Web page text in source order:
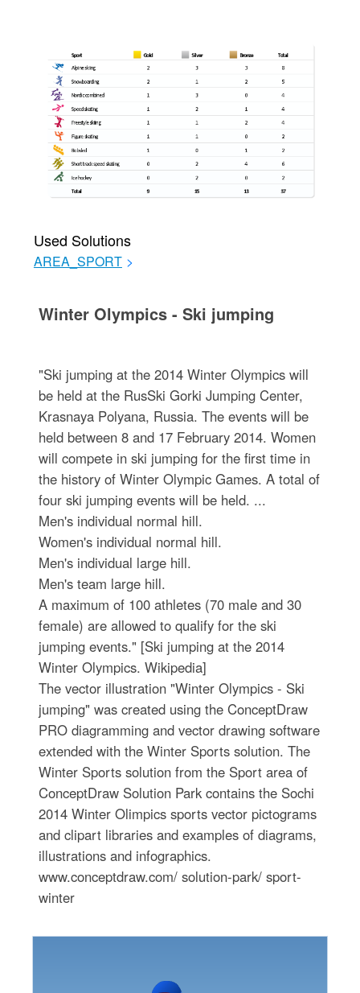
Used Solutions
AREA_SPORT >
Winter Olympics - Ski jumping
"Ski jumping at the 2014 Winter Olympics will
be held at the RusSki Gorki Jumping Center,
Krasnaya Polyana, Russia. The events will be
held between 8 and 17 February 2014. Women
will compete in ski jumping for the first time in
the history of Winter Olympic Games. A total of
four ski jumping events will be held. ...
Men's individual normal hill.
Women's individual normal hill.
Men's individual large hill.
Men's team large hill.
A maximum of 100 athletes (70 male and 30
female) are allowed to qualify for the ski
jumping events." [Ski jumping at the 2014
Winter Olympics. Wikipedia]
The vector illustration "Winter Olympics - Ski
jumping" was created using the ConceptDraw
PRO diagramming and vector drawing software
extended with the Winter Sports solution. The
Winter Sports solution from the Sport area of
ConceptDraw Solution Park contains the Sochi
2014 Winter Olimpics sports vector pictograms
and clipart libraries and examples of diagrams,
illustrations and infographics.
www.conceptdraw.com/ solution-park/ sport-
winter